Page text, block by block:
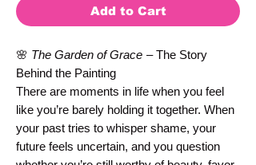
Add to Cart
🌸 The Garden of Grace – The Story
Behind the Painting
There are moments in life when you feel
like you’re barely holding it together. When
your past tries to whisper shame, your
future feels uncertain, and you question